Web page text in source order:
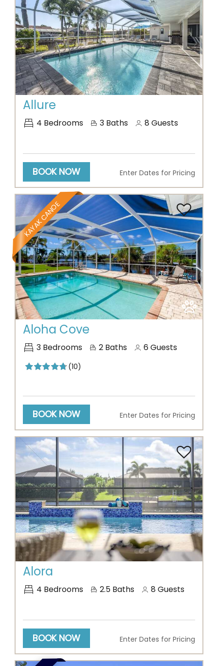
Previous Next
Allure
4 Bedrooms 3 Baths 8 Guests
BOOK NOW Enter Dates for Pricing
KAYAK CANOE
Previous Next
Aloha Cove
3 Bedrooms 2 Baths 6Guests
(10)
BOOK NOW Enter Dates for Pricing
Previous Next
Alora
4 Bedrooms 2.5 Baths 8 Guests
BOOK NOW Enter Dates for Pricing